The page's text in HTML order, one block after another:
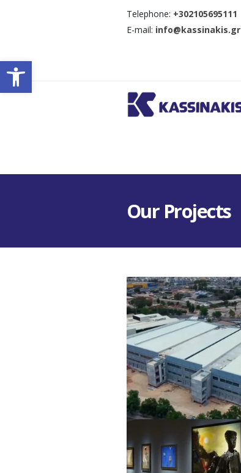
Open toolbar
Τelephone: +302105695111
E-mail: info@kassinakis.gr
Οur Projects